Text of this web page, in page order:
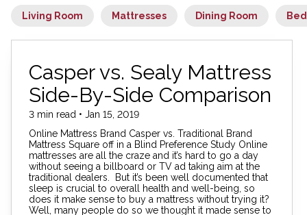
Living Room Mattresses Dining Room
Casper vs. Sealy Mattress
Side-By-Side Comparison
3 min read • Jan 15, 2019
Online Mattress Brand Casper vs. Traditional Brand
Mattress Square off in a Blind Preference Study Online
mattresses are all the craze and it’s hard to go a day
without seeing a billboard or TV ad taking aim at the
traditional dealers. But it’s been well documented that
sleep is crucial to overall health and well-being, so
does it make sense to buy a mattress without trying it?
Well, many people do so we thought it made sense to